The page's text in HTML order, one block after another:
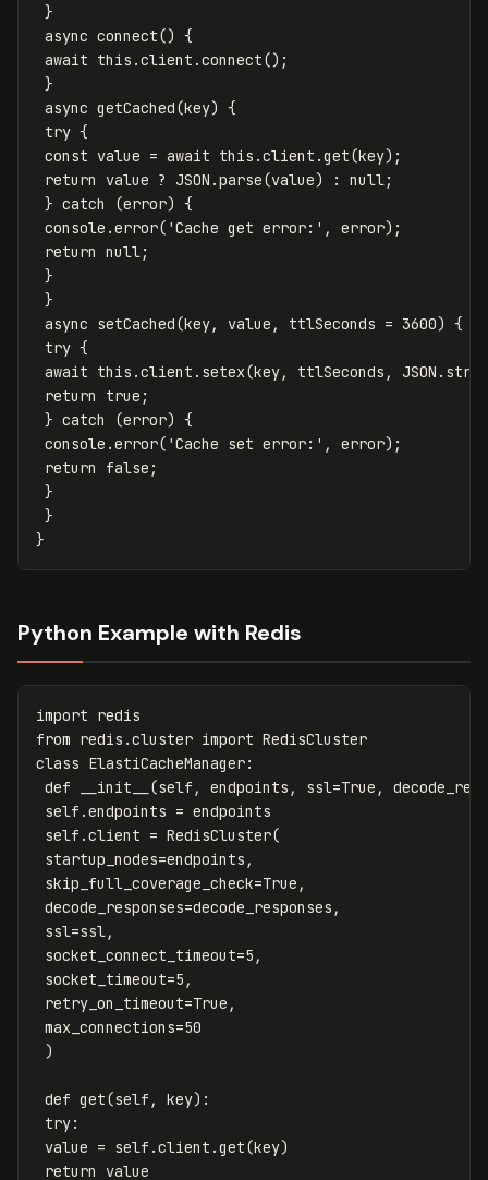
}
async connect() {
await this .client .connect();
}
async getCached(key) {
try {
const value = await this .client .get(key);
return
value ? JSON .parse(value) : null;
} catch (error) {
console .error( 'Cache get error: ' , error);
return null;
}
}
async setCached(key, value , ttlSeconds = 3600) {
try {
await this .client . setex(key, ttlSeconds , JSON .
return
true ;
} catch (error) {
console .error( 'Cache set error: ' , error);
return
false ;
}
}
}
Python Example with Redis
import redis
from redis.cluster import RedisCluster
class ElastiCacheManager:
def
__init__ (self , endpoints , ssl=True ,
self .endpoints = endpoints
self .client = RedisCluster(
startup_nodes=endpoints ,
skip_full_coverage_check=True ,
decode_responses=decode_responses ,
ssl=ssl,
socket_connect_timeout=5 ,
socket_timeout=5 ,
retry_on_timeout=True ,
max_connections=50
)
def get(self , key):
try:
value = self .client .get(key)
return
value